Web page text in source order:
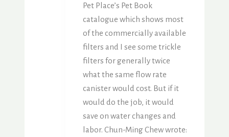
Pet Place’s Pet Book
catalogue which shows most
of the commercially available
filters and I see some trickle
filters for generally twice
what the same flow rate
canister would cost. But if it
would do the job, it would
save on water changes and
labor. Chun-Ming Chew wrote: